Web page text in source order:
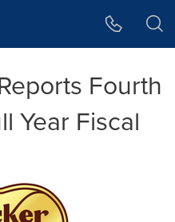
Fourth
Year Fiscal